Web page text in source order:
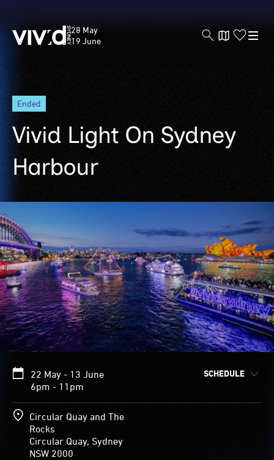
Skip
main
content
Vivid
Sydney
28 May
19 June
ended
Vivid Light On Sydney
Harbour
22 May - 13 June
6pm - 11pm
SCHEDULE
Circular Quay and The
Rocks
Circular Quay, Sydney
NSW 2000